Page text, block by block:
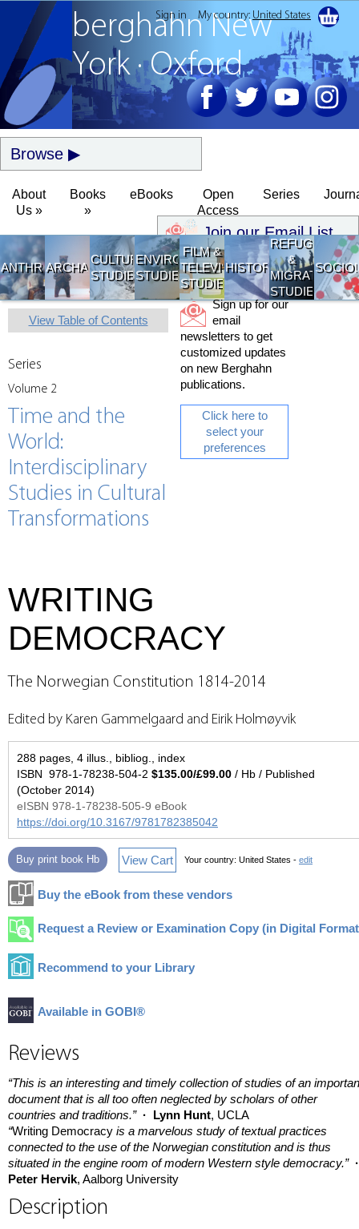
Join our Email List
berghahnNew
York · Oxford
Browse
About
Us »
Books
»
eBooks
Open
Access
Series
ANTHROPOLOGY
ARCHAEOLOGY
CULTURAL
STUDIES
ENVIRONMENTAL
STUDIES
FILM &
TELEVISION
STUDIES
HISTORY
REFUGEE
&
MIGRATION
STUDIES
View Table of Contents
Series
Volume 2
Time and the
World:
Interdisciplinary
Studies in Cultural
Transformations
Sign up for our
email
newsletters to get
customized updates
on new Berghahn
publications.
Click here to
select your
preferences
WRITING
DEMOCRACY
The Norwegian Constitution 1814-2014
Edited by Karen Gammelgaard and Eirik Holmøyvik
288 pages, 4 illus., bibliog., index
ISBN 978-1-78238-504-2 $135.00/£99.00 / Hb / Published
(October 2014)
eISBN 978-1-78238-505-9 eBook
https://doi.org/10.3167/9781782385042
Buy print book Hb View Cart Your country: United States - edit
Buy the eBook from these vendors
Request a Review or Examination Copy (in Digital
Recommend to your Library
Available in GOBI®
Reviews
“This is an interesting and timely collection of studies of an
document that is all too often neglected by scholars of other
countries and traditions.”· Lynn Hunt, UCLA
“Writing Democracy is a marvelous study of textual practices
connected to the use of the Norwegian constitution and is thus
situated in the engine room of modern Western style democracy.”
Peter Hervik, Aalborg University
Description
Sign in My country: United States